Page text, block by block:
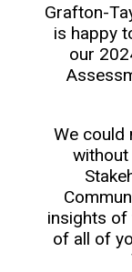
Grafton-
is happy
our
We could
insights of
of all of